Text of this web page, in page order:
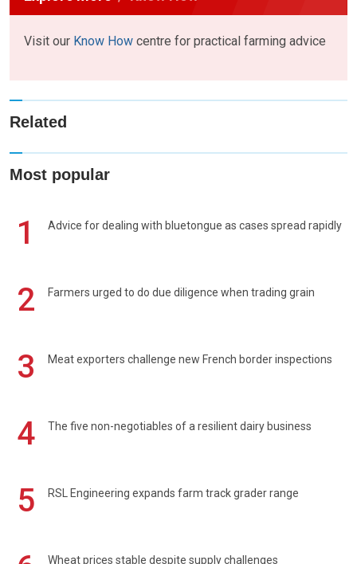
Visit our Know How centre for practical farming advice
Related
Most popular
1 Advice for dealing with bluetongue as cases spread rapidly
2 Farmers urged to do due diligence when trading grain
3 Meat exporters challenge new French border inspections
4 The five non-negotiables of a resilient dairy business
5 RSL Engineering expands farm track grader range
Wheat prices stable despite supply challenges